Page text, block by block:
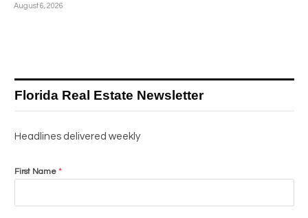
August 6, 2026
Florida Real Estate Newsletter
Headlines delivered weekly
First Name *